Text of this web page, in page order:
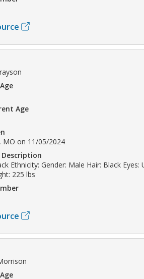
Age
MO on 11/05/2024
Description
Ethnicity: Gender: Male Hair: Black Eyes:
225 lbs